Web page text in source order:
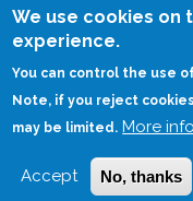
We use cookies on
experience.
You can control the use
Note, if you reject
may be limited. More info
Accept No, thanks
HOME ESTABLISHING